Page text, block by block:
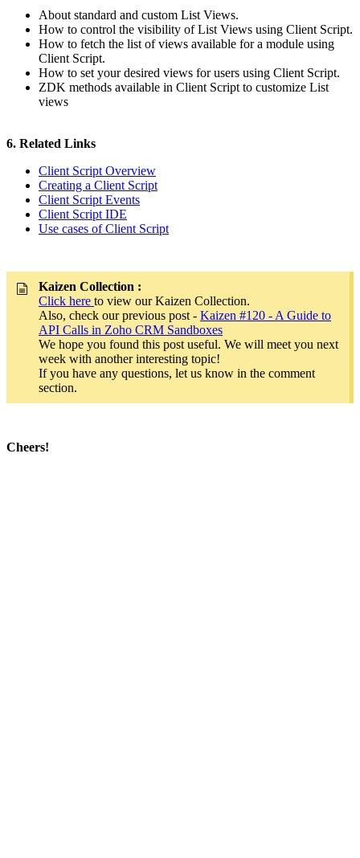
About standard and custom List Views.
How to control the visibility of List Views using Client Script.
How to fetch the list of views available for a module using
Client Script.
How to set your desired views for users using Client Script.
ZDK methods available in Client Script to customize List
views
6. Related Links
Client Script Overview
Creating a Client Script
Client Script Events
Client Script IDE
Use cases of Client Script
Kaizen Collection :
Click here to view our Kaizen Collection.
Also, check our previous post - Kaizen #120 - A Guide to
API Calls in Zoho CRM Sandboxes
We hope you found this post useful. We will meet you next
week with another interesting topic!
If you have any questions, let us know in the comment
section.
Cheers!